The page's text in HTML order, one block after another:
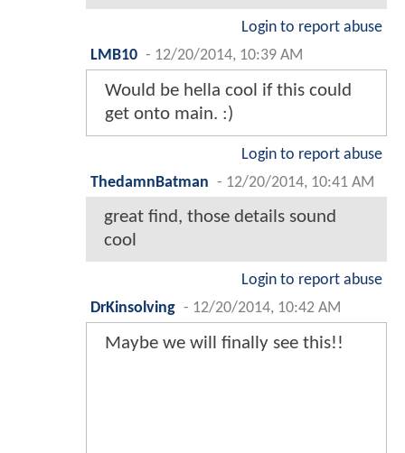
Login to report abuse
LMB10 - 12/20/2014, 10:39 AM
Would be hella cool if this could
get onto main. :)
Login to report abuse
ThedamnBatman - 12/20/2014, 10:41 AM
great find, those details sound
cool
Login to report abuse
DrKinsolving - 12/20/2014, 10:42 AM
Maybe we will finally see this!!